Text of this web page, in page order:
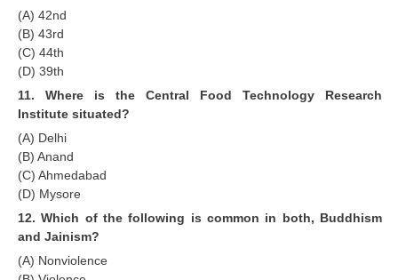
(A) 42nd
(B) 43rd
(C) 44th
(D) 39th
11. Where is the Central Food Technology Research
Institute situated?
(A) Delhi
(B) Anand
(C) Ahmedabad
(D) Mysore
12. Which of the following is common in both, Buddhism
and Jainism?
(A) Nonviolence